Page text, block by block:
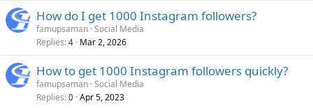
How do I get 1000 Instagram followers?
famupsaman Social Media
Replies 4 Mar 2, 2026
How to get 1000 Instagram followers quickly?
famupsaman Social Media
Replies 0 Apr 5, 2023